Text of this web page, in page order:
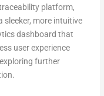
platform,
sleeker, more intuitive
dashboard that
user experience
further